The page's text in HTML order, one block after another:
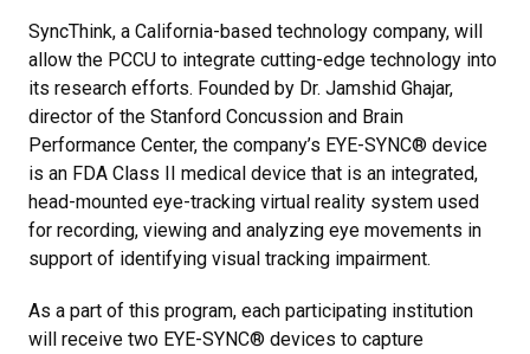
SyncThink, a California-based technology company, will
allow the PCCU to integrate cutting-edge technology into
its research efforts. Founded by Dr. Jamshid Ghajar,
director of the Stanford Concussion and Brain
Performance Center, the company’s EYE-SYNC® device
is an FDA Class II medical device that is an integrated,
head-mounted eye-tracking virtual reality system used
for recording, viewing and analyzing eye movements in
support of identifying visual tracking impairment.
As a part of this program, each participating institution
will receive two EYE-SYNC® devices to capture